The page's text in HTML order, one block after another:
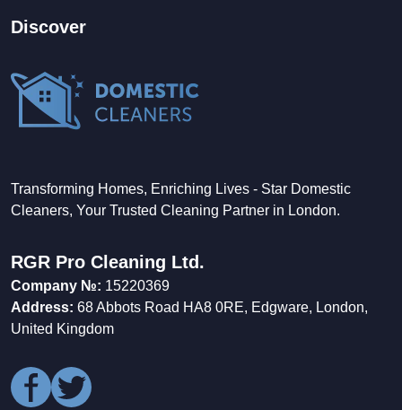
Discover
Transforming Homes, Enriching Lives - Star Domestic
Cleaners, Your Trusted Cleaning Partner in London.
RGR Pro Cleaning Ltd.
Company №: 15220369
Address: 68 Abbots Road HA8 0RE, Edgware, London,
United Kingdom